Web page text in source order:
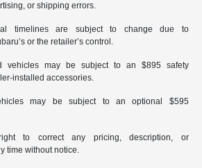
or shipping errors.
timelines are subject to change due to
or the retailer’s control.
vehicles may be subject to an $895 safety
installed accessories.
may be subject to an optional $595
to correct any pricing, description, or
time without notice.